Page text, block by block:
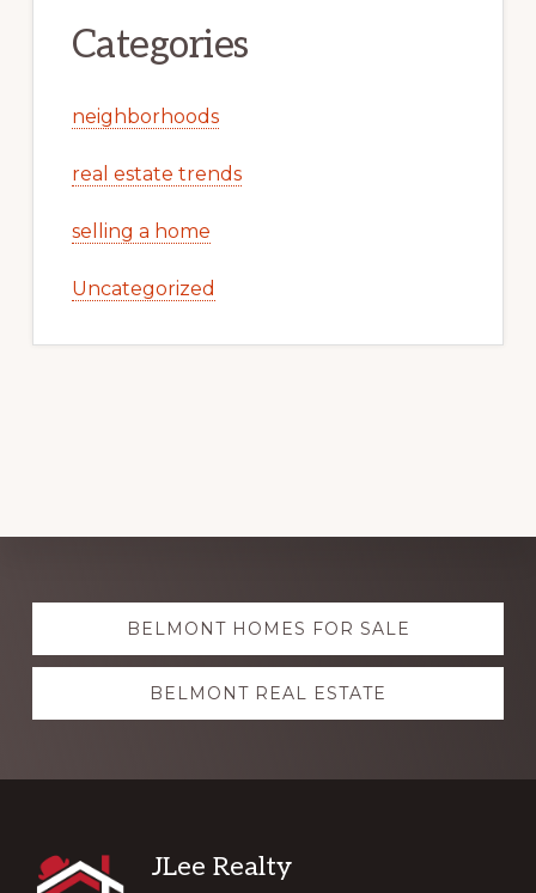
Categories
neighborhoods
real estate trends
selling a home
Uncategorized
Explore
more BELMONT HOMES FOR SALE
BELMONT REAL ESTATE
Footer
JLee Realty